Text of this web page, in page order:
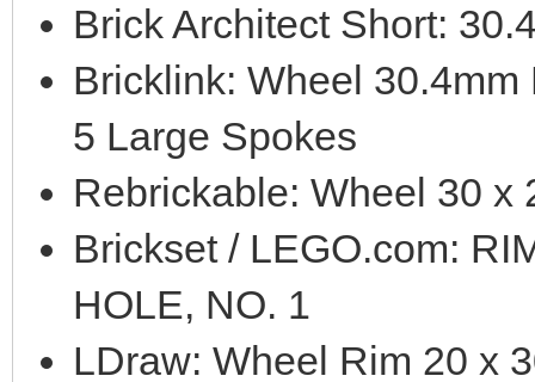
Brick Architect Short:
Bricklink: Wheel
5 Large Spokes
Rebrickable: Wheel 30 x
Brickset / LEGO.com:
HOLE, NO. 1
LDraw: Wheel Rim 20 x